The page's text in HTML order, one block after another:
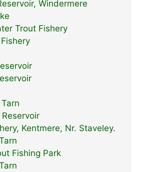
Windermere
Trout Fishery
Kentmere, Nr. Staveley.
Fishing Park